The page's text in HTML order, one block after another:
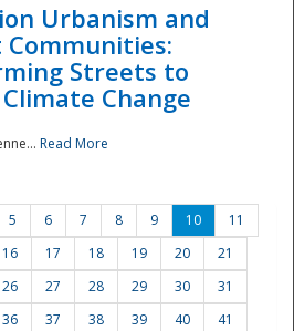
Urbanism and
Communities:
Streets to
Change
Read More
5 6 7 8 9 10
11
16 17 18 19 20
21
26 27 28 29 30
31
36 37 38 39 40
41